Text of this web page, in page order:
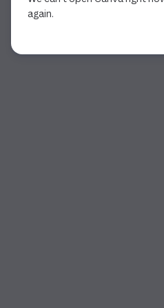
again.